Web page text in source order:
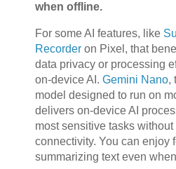
when offline.
For some AI features, like
Recorderon Pixel, that
data privacy or processing
on-device AI. Gemini Nano,
model designed to run on
delivers on-device AI
most sensitive tasks
connectivity. You can enjoy
summarizing text even